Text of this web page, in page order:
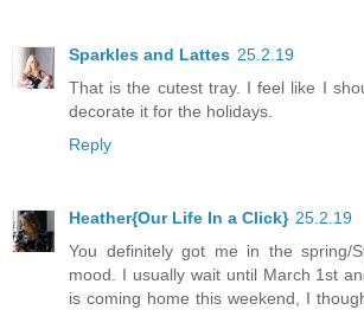
Sparkles and Lattes 25.2.19
That is the cutest tray. I feel like I
decorate it for the holidays.
Reply
Heather{Our Life In a Click} 25.2.19
You definitely got me in the spring/
mood. I usually wait until March 1st
is coming home this weekend, I